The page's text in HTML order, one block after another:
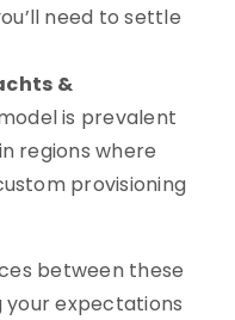
need to settle
&
is prevalent
regions where
provisioning
between these
your expectations